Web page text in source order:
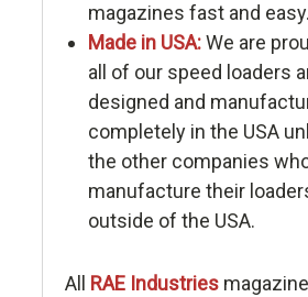
magazines fast and easy.
Made in USA:We are
all of our speed loaders
designed and
completely in the USA
the other companies
manufacture their
outside of the USA.
All RAE Industries